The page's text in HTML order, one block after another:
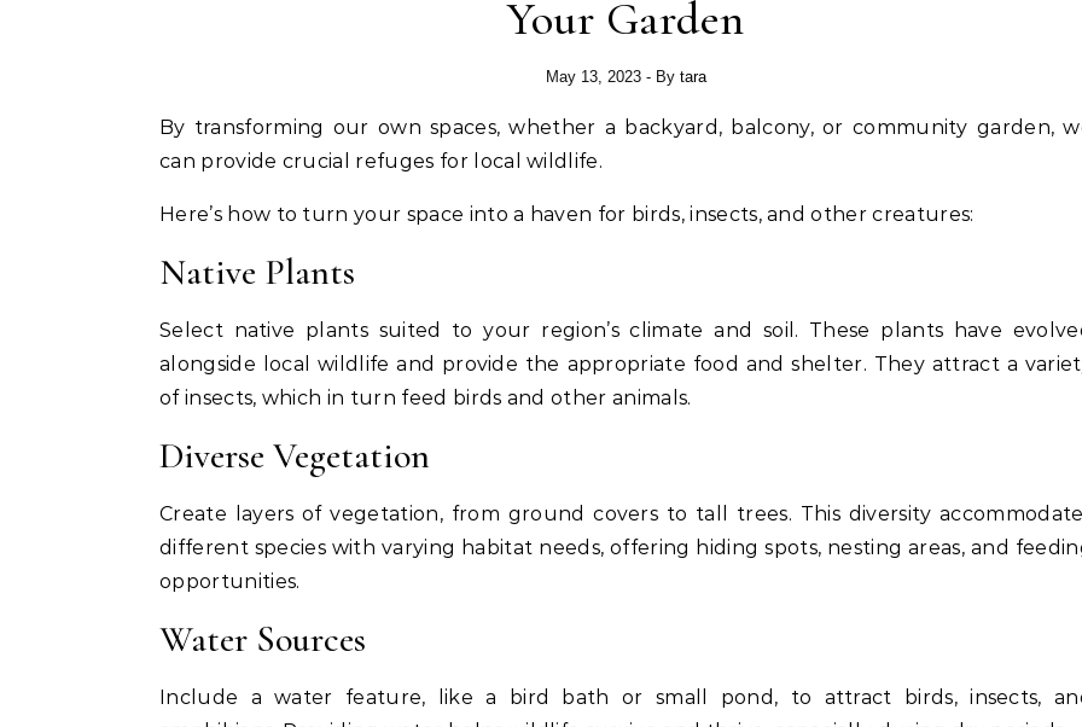
Your Garden
May 13, 2023 - By tara
By transforming our own spaces, whether a backyard, balcony, or community garden, we
can provide crucial refuges for local wildlife.
Here’s how to turn your space into a haven for birds, insects, and other creatures:
Native Plants
Select native plants suited to your region’s climate and soil. These plants have
alongside local wildlife and provide the appropriate food and shelter. They attract a
of insects, which in turn feed birds and other animals.
Diverse Vegetation
Create layers of vegetation, from ground covers to tall trees. This diversity
different species with varying habitat needs, offering hiding spots, nesting areas, and
opportunities.
Water Sources
Include a water feature, like a bird bath or small pond, to attract birds, insects,